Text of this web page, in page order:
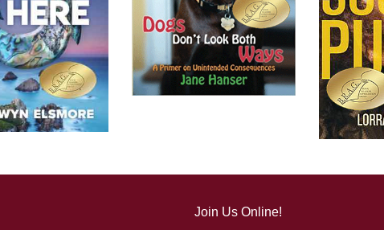
Join Us Online!